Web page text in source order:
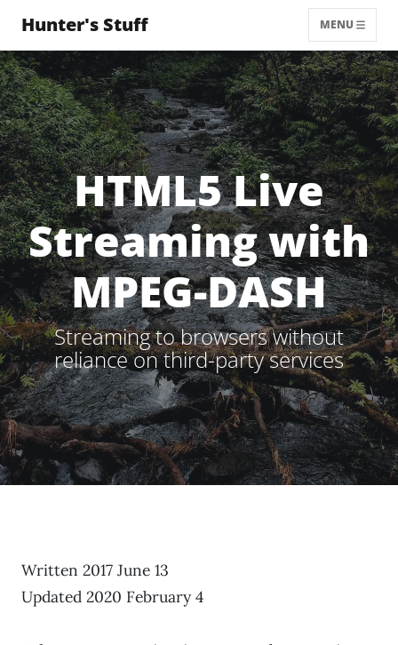
Hunter's Stuff MENU
HTML5 Live
Streaming with
MPEG-DASH
Streaming to browsers without
reliance on third-party services
Written 2017 June 13
Updated 2020 February 4